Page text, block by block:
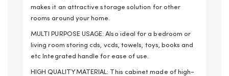
makes it an attractive storage solution for other
rooms around your home.
MULTI PURPOSE USAGE: Also ideal for a bedroom or
living room storing cds, vcds, towels, toys, books and
etc Integrated handle for ease of use.
HIGH QUALITY MATERIAL: This cabinet made of high-